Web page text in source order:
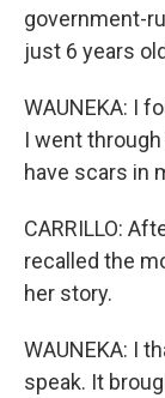
government-
just 6 years
WAUNEKA: I
I went
have scars in
CARRILLO:
recalled the
her story.
WAUNEKA: I
speak. It